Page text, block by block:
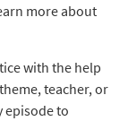
more about
with the help
teacher, or
episode to